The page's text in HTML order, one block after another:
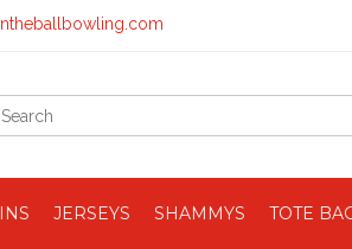
JERSEYS SHAMMYS TOTE